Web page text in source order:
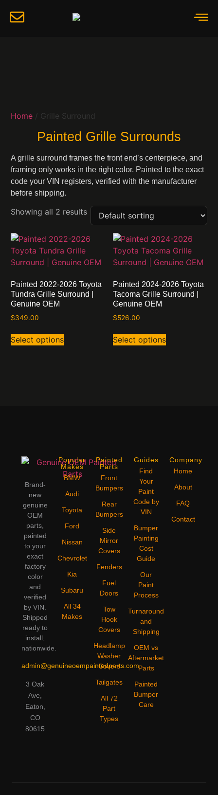
Home / Grille Surround
Painted Grille Surrounds
A grille surround frames the front end’s centerpiece, and
framing only works in the right color. Painted to the exact
code your VIN registers, verified with the manufacturer
before shipping.
Showing all 2 results
Painted 2022-2026 Toyota
Tundra Grille Surround |
Genuine OEM
$349.00
Select options
Painted 2024-2026 Toyota
Tacoma Grille Surround |
Genuine OEM
$526.00
Select options
Brand-
new
genuine
OEM
parts,
painted
to your
exact
factory
color
and
verified
by VIN.
Shipped
ready to
install,
nationwide.
admin@genuineoempaintedparts.com
3 Oak
Ave,
Eaton,
CO
80615
Popular
Makes
BMW
Audi
Toyota
Ford
Nissan
Chevrolet
Kia
Subaru
All 34
Makes
Painted
Parts
Front
Bumpers
Rear
Bumpers
Side
Mirror
Covers
Fenders
Fuel
Doors
Tow
Hook
Covers
Headlamp
Washer
Covers
Tailgates
All 72
Part
Types
Guides
Find
Your
Paint
Code by
VIN
Bumper
Painting
Cost
Guide
Our
Paint
Process
Turnaround
and
Shipping
OEM vs
Aftermarket
Parts
Painted
Bumper
Care
Company
Home
About
FAQ
Contact